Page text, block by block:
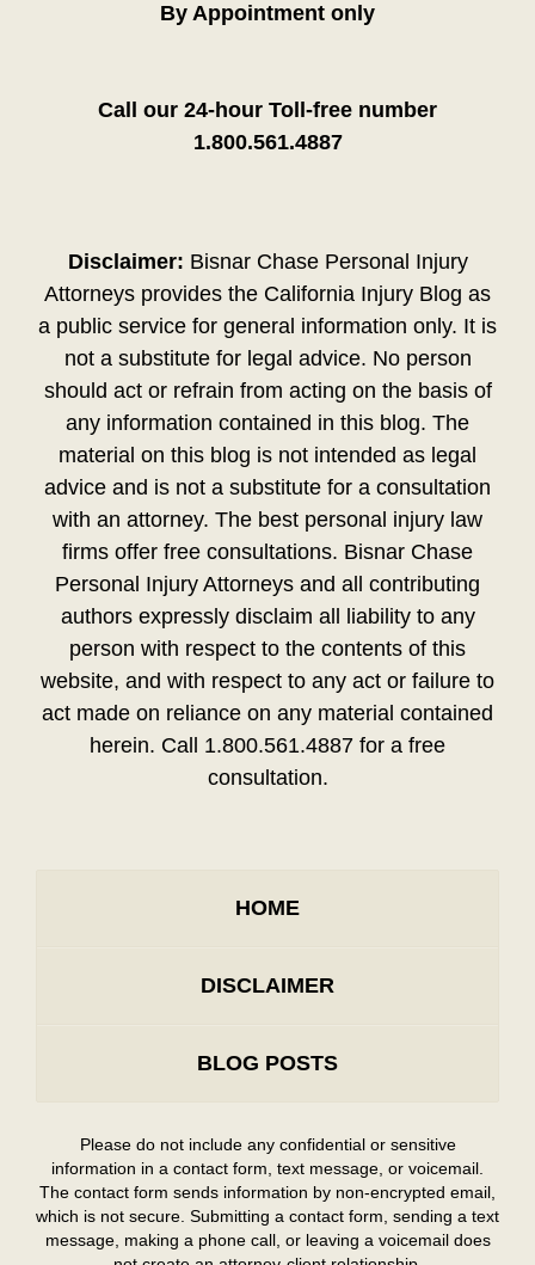
By Appointment only
Call our 24-hour Toll-free number
1.800.561.4887
Disclaimer: Bisnar Chase Personal Injury
Attorneys provides the California Injury Blog as
a public service for general information only. It is
not a substitute for legal advice. No person
should act or refrain from acting on the basis of
any information contained in this blog. The
material on this blog is not intended as legal
advice and is not a substitute for a consultation
with an attorney. The best personal injury law
firms offer free consultations. Bisnar Chase
Personal Injury Attorneys and all contributing
authors expressly disclaim all liability to any
person with respect to the contents of this
website, and with respect to any act or failure to
act made on reliance on any material contained
herein. Call 1.800.561.4887 for a free
consultation.
HOME
DISCLAIMER
BLOG POSTS
Please do not include any confidential or sensitive
information in a contact form, text message, or voicemail.
The contact form sends information by non-encrypted email,
which is not secure. Submitting a contact form, sending a text
message, making a phone call, or leaving a voicemail does